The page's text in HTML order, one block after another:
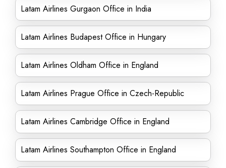
Latam Airlines Gurgaon Office in India
Latam Airlines Budapest Office in Hungary
Latam Airlines Oldham Office in England
Latam Airlines Prague Office in Czech-Republic
Latam Airlines Cambridge Office in England
Latam Airlines Southampton Office in England